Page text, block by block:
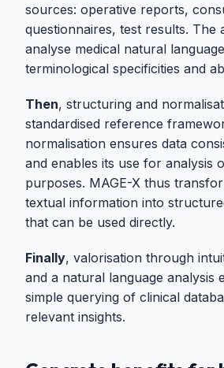
sources: operative reports,
questionnaires, test results. The
analyse medical natural
terminological specificities and
Then, structuring and
standardised reference
normalisation ensures data
and enables its use for analysis
purposes. MAGE-X thus
textual information into
that can be used directly.
Finally, valorisation through
and a natural language analysis
simple querying of clinical
relevant insights.